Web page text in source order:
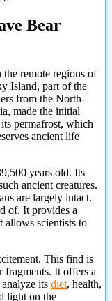
Bear
remote regions of
Island, part of the
from the North-
made the initial
permafrost, which
ancient life
years old. Its
ancient creatures.
are largely intact.
of. It provides a
allows scientists to
This find is
fragments. It offers a
analyze its diet, health,
light on the